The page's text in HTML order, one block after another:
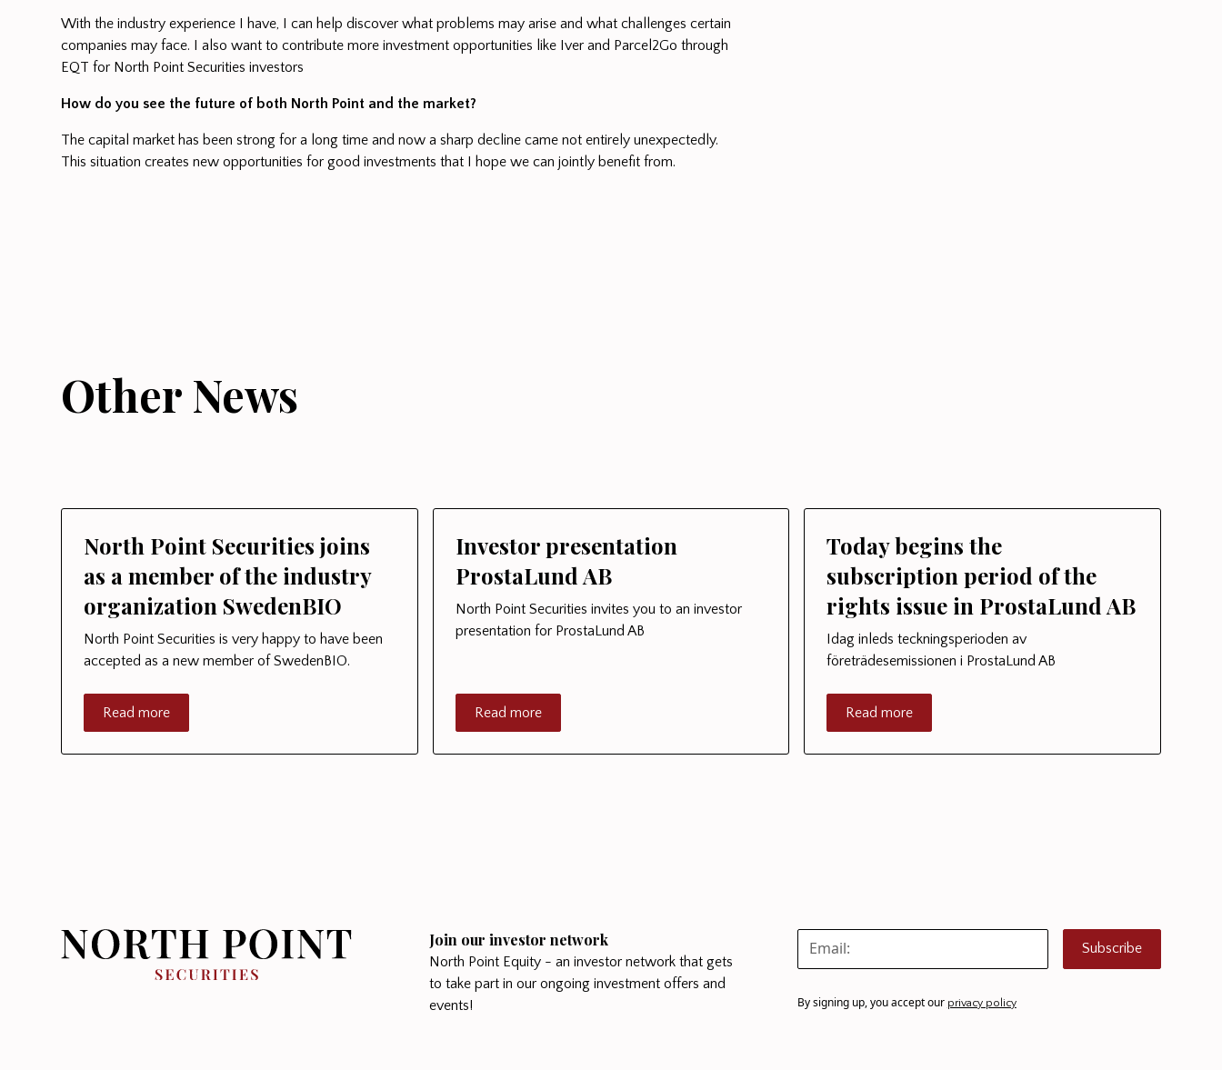
With the industry experience I have, I can help discover what problems may arise and what challenges certain
companies may face. I also want to contribute more investment opportunities like Iver and Parcel2Go through
EQT for North Point Securities investors
How do you see the future of both North Point and the market?
The capital market has been strong for a long time and now a sharp decline came not entirely unexpectedly.
This situation creates new opportunities for good investments that I hope we can jointly benefit from.
Other News
North Point Securities joins
as a member of the industry
organization SwedenBIO
North Point Securities is very happy to have been
accepted as a new member of SwedenBIO.
Read more
Investor presentation
ProstaLund AB
North Point Securities invites you to an investor
presentation for ProstaLund AB
Read more
Today begins the
subscription period of the
rights issue in ProstaLund AB
Idag inleds teckningsperioden av
företrädesemissionen i ProstaLund AB
Read more
Join our investor network
North Point Equity - an investor network that gets
to take part in our ongoing investment offers and
events!
Subscribe
By signing up, you accept our privacy policy